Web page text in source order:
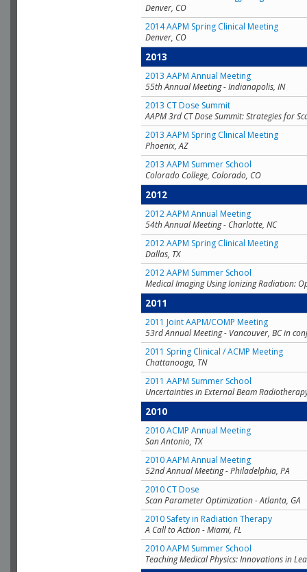
Denver, CO
2014 AAPM Spring Clinical Meeting
Denver, CO
2013
2013 AAPM Annual Meeting
55th Annual Meeting - Indianapolis, IN
2013 CT Dose Summit
AAPM 3rd CT Dose Summit: Strategies for
2013 AAPM Spring Clinical Meeting
Phoenix, AZ
2013 AAPM Summer School
Colorado College, Colorado, CO
2012
2012 AAPM Annual Meeting
54th Annual Meeting - Charlotte, NC
2012 AAPM Spring Clinical Meeting
Dallas, TX
2012 AAPM Summer School
Medical Imaging Using Ionizing Radiation:
2011
2011 Joint AAPM/COMP Meeting
53rd Annual Meeting - Vancouver, BC in
2011 Spring Clinical / ACMP Meeting
Chattanooga, TN
2011 AAPM Summer School
Uncertainties in External Beam
2010
2010 ACMP Annual Meeting
San Antonio, TX
2010 AAPM Annual Meeting
52nd Annual Meeting - Philadelphia, PA
2010 CT Dose
Scan Parameter Optimization - Atlanta, GA
2010 Safety in Radiation Therapy
A Call to Action - Miami, FL
2010 AAPM Summer School
Teaching Medical Physics: Innovations in